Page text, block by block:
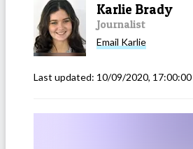
Karlie Brady
Journalist
Email Karlie
Last updated: 10/09/2020, 17:00:00